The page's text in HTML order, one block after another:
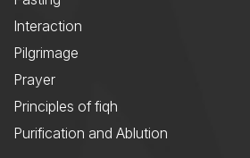
Interaction
Pilgrimage
Prayer
Principles of fiqh
Purification and Ablution